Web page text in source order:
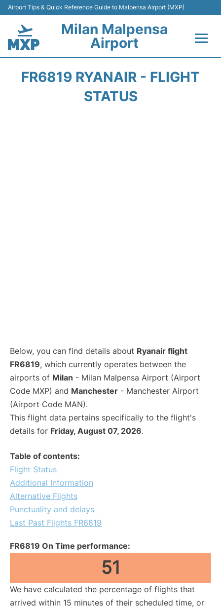
Airport Tips & Quick Reference Guide to Malpensa Airport (MXP)
Milan Malpensa
Airport
FR6819 RYANAIR - FLIGHT
STATUS
Below, you can find details about Ryanair flight
FR6819, which currently operates between the
airports of Milan - Milan Malpensa Airport (Airport
Code MXP) and Manchester - Manchester Airport
(Airport Code MAN).
This flight data pertains specifically to the flight's
details for Friday, August 07, 2026.
Table of contents:
Flight Status
Additional Information
Alternative Flights
Punctuality and delays
Last Past Flights FR6819
FR6819 On Time performance:
51
We have calculated the percentage of flights that
arrived within 15 minutes of their scheduled time, or